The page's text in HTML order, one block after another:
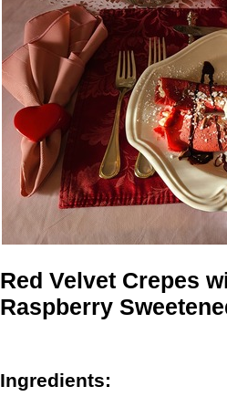
Red Velvet Crepes
Raspberry
Ingredients: